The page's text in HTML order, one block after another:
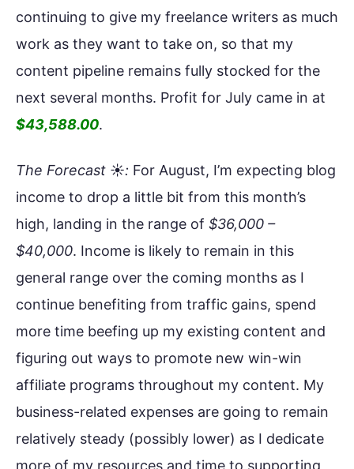
continuing to give my freelance writers as much
work as they want to take on, so that my
content pipeline remains fully stocked for the
next several months. Profit for July came in at
$43,588.00.
The Forecast ☀️: For August, I’m expecting blog
income to drop a little bit from this month’s
high, landing in the range of $36,000 –
$40,000. Income is likely to remain in this
general range over the coming months as I
continue benefiting from traffic gains, spend
more time beefing up my existing content and
figuring out ways to promote new win-win
affiliate programs throughout my content. My
business-related expenses are going to remain
relatively steady (possibly lower) as I dedicate
more of my resources and time to supporting